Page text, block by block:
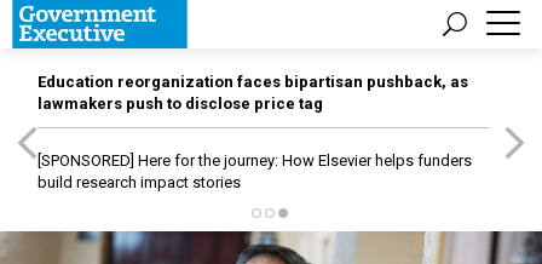
Education reorganization faces bipartisan pushback, as
lawmakers push to disclose price tag
[SPONSORED] Here for the journey: How Elsevier helps funders
build research impact stories